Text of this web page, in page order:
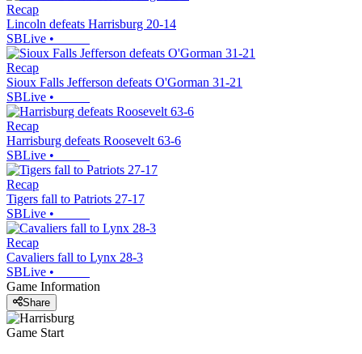
Recap
Lincoln defeats Harrisburg 20-14
SBLive •
Recap
Sioux Falls Jefferson defeats O'Gorman 31-21
SBLive •
Recap
Harrisburg defeats Roosevelt 63-6
SBLive •
Recap
Tigers fall to Patriots 27-17
SBLive •
Recap
Cavaliers fall to Lynx 28-3
SBLive •
Game Information
Share
Game Start